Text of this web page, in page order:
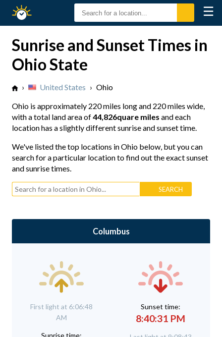
Sunset
☰
Sunrise and Sunset Times in
Ohio State
› United States › Ohio
Ohio is approximately 220 miles longand 220 miles wide,
with a total land area of44,826quare miles and each
location has a slightly different sunrise and sunset time.
We've listed the top locations in Ohio below, but you can
search for a particular location to find out the exact sunset
and sunrise times.
Columbus
First light at 6:06:48
AM
Sunrise time:
Sunset time:
8:40:31 PM